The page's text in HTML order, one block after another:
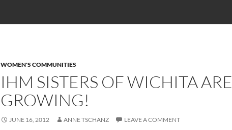
WOMEN'S COMMUNITIES
IHM SISTERS OF WICHITA ARE
GROWING!
JUNE 16, 2012 ANNE TSCHANZ LEAVE A COMMENT